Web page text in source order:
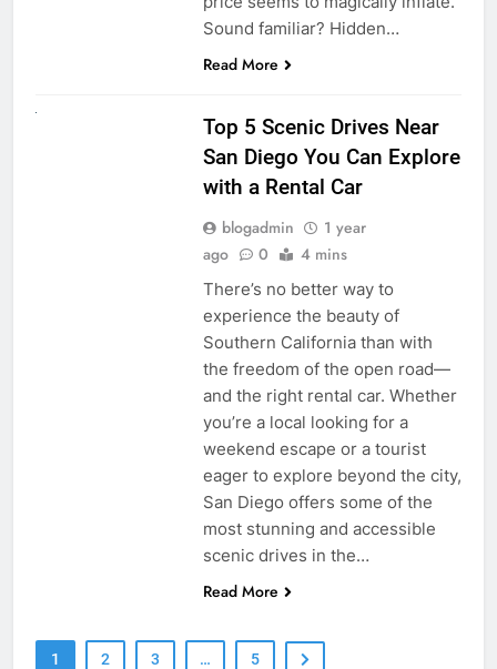
Sound familiar? Hidden…
Read More
Top 5 Scenic Drives Near
San Diego You Can Explore
with a Rental Car
blogadmin
1 year
ago
0 4 mins
There’s no better way to
experience the beauty of
Southern California than with
the freedom of the open road—
and the right rental car. Whether
you’re a local looking for a
weekend escape or a tourist
eager to explore beyond the city,
San Diego offers some of the
most stunning and accessible
scenic drives in the…
Read More
1 2 3 … 5